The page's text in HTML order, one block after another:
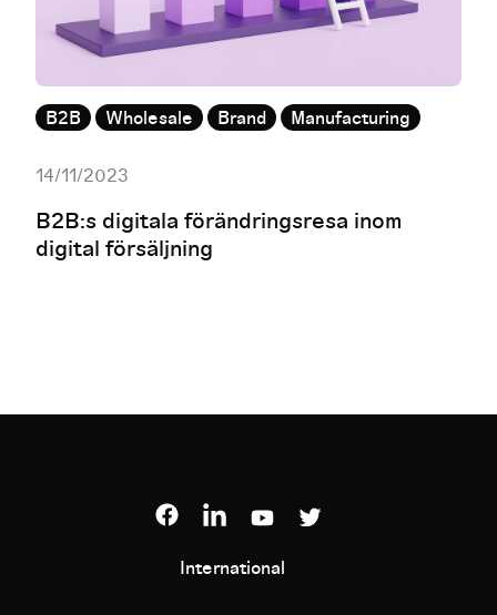
B2B Wholesale Brand Manufacturing
14/11/2023
B2B:s digitala förändringsresa inom
digital försäljning
International